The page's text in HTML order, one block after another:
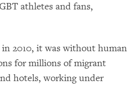
athletes and fans,
2010, it was without human
for millions of migrant
hotels, working under